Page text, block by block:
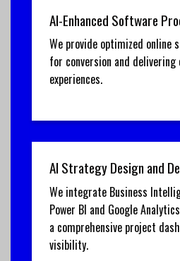
AI-Enhanced Software
We provide optimized online
for conversion and delivering
experiences.
AI Strategy Design and
We integrate Business
Power BI and Google
a comprehensive project
visibility.